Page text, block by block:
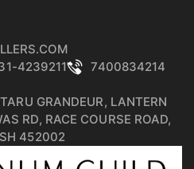
4239211
7400834214
GRANDEUR, LANTERN
RD, RACE COURSE ROAD,
452002